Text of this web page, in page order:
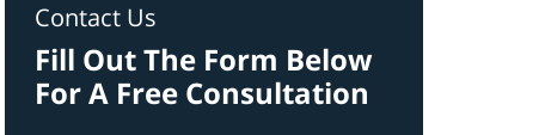
Contact Us
Fill Out The Form Below
For A Free Consultation